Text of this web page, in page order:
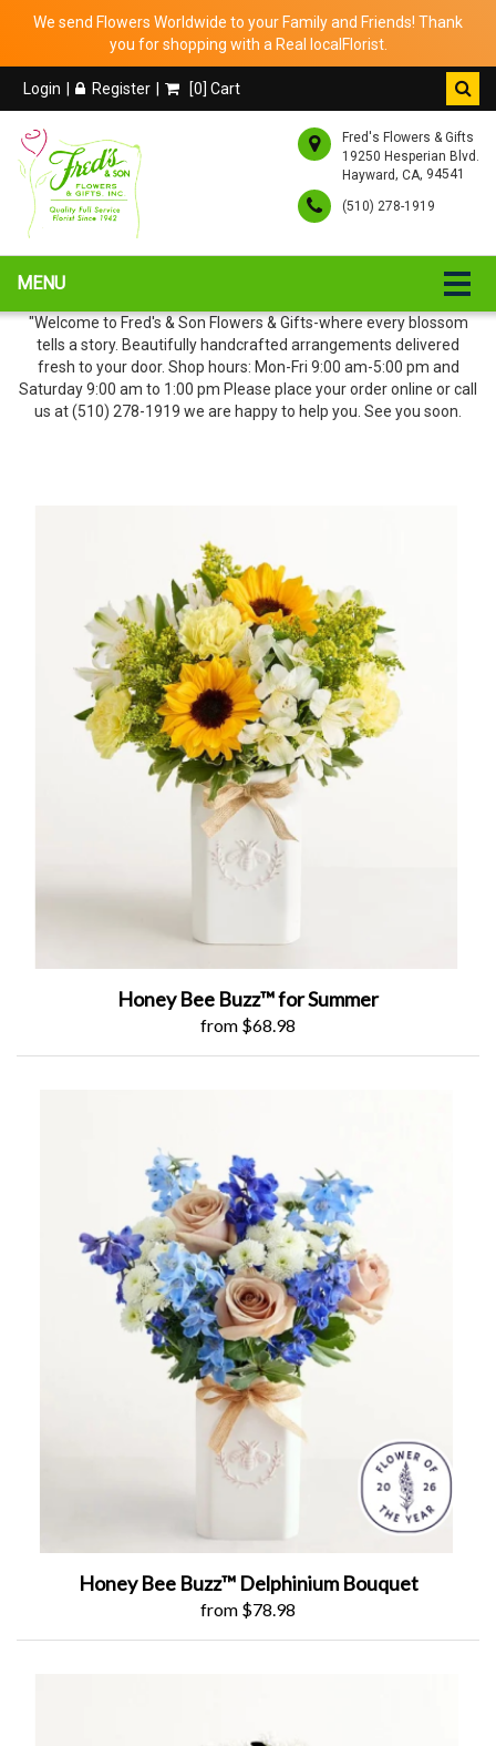
We send Flowers Worldwide to your Family and Friends! Thank
you for shopping with a Real localFlorist.
Login Register [0] Cart
Fred's Flowers & Gifts
19250 Hesperian Blvd.
Hayward, CA, 94541
(510) 278-1919
MENU
"Welcome to Fred's & Son Flowers & Gifts-where every blossom
tells a story. Beautifully handcrafted arrangements delivered
fresh to your door. Shop hours: Mon-Fri 9:00 am-5:00 pm and
Saturday 9:00 am to 1:00 pm Please place your order online or call
us at (510) 278-1919 we are happy to help you. See you soon.
Honey Bee Buzz™ for Summer
from $68.98
Honey Bee Buzz™ Delphinium Bouquet
from $78.98